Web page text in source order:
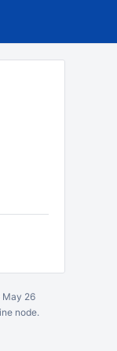
May 26
node.